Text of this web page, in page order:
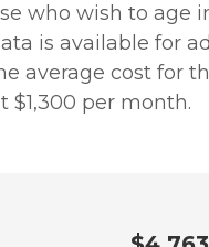
who wish to age
is available for
average cost for
$1,300 per month.